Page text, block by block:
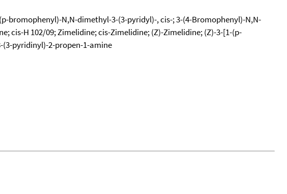
bromophenyl)-N,N-dimethyl-3-(3-pyridyl)-, cis-; 3-(4-Bromophenyl)-N,N-
H 102/09; Zimelidine; cis-Zimelidine; (Z)-Zimelidine; (Z)-3-[1-(p-
pyridinyl)-2-propen-1-amine